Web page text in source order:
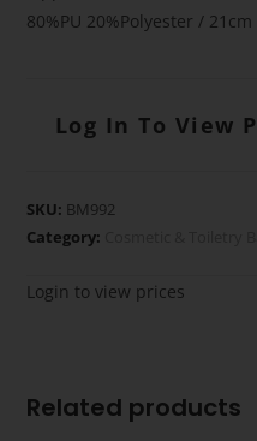
80%PU 20%Polyester /
Log In To View
SKU: BM992
Category:
Login to view prices
Related products